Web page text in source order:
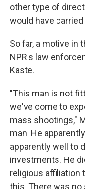
other type of
would have
So far, a motive in
NPR's law
Kaste.
"This man is not
we've come to
mass shootings,"
man. He
apparently well to
investments. He
religious affiliation
this. There was no